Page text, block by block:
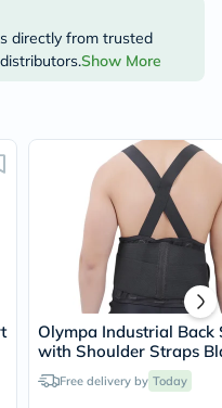
directly from trusted
Show More
Olympa Industrial Back
with Shoulder Straps
Medium OEB517
Free delivery by Today